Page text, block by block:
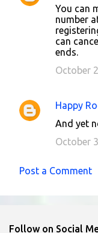
t
You can
number
can
ends.
October
Happy
And yet
October
Post a Comment
Follow on Social